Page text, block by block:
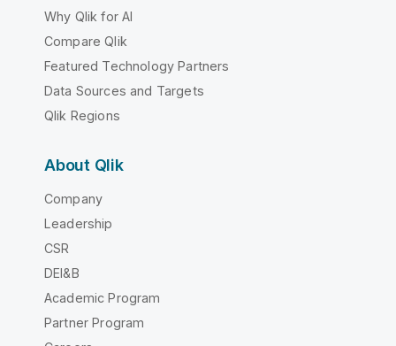
Why Qlik for AI
Compare Qlik
Featured Technology Partners
Data Sources and Targets
Qlik Regions
About Qlik
Company
Leadership
CSR
DEI&B
Academic Program
Partner Program